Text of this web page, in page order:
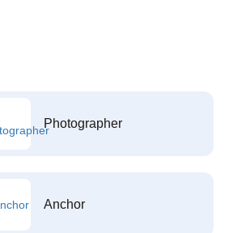
Photographer
Anchor